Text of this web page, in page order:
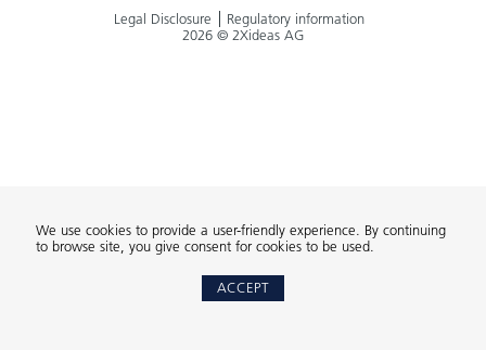
Legal Disclosure
Regulatory information
2026 © 2Xideas AG
We use cookies to provide a user-friendly experience. By continuing
to browse site, you give consent for cookies to be used.
ACCEPT